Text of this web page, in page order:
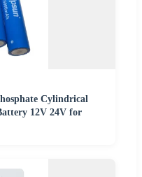
Cylindrical
12V 24V for